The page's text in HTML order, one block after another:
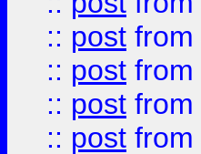
:: post from
:: post from
:: post from
:: post from